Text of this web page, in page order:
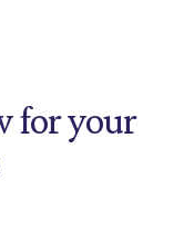
for your